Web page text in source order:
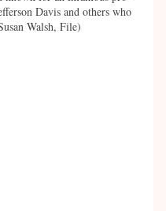
Davis and others who
Walsh, File)